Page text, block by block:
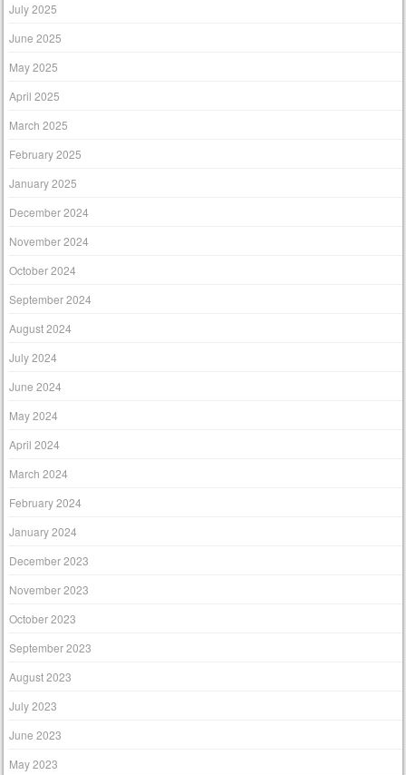
July 2025
June 2025
May 2025
April 2025
March 2025
February 2025
January 2025
December 2024
November 2024
October 2024
September 2024
August 2024
July 2024
June 2024
May 2024
April 2024
March 2024
February 2024
January 2024
December 2023
November 2023
October 2023
September 2023
August 2023
July 2023
June 2023
May 2023